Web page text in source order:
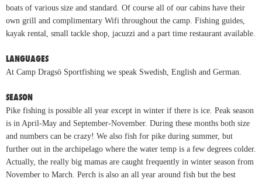
boats of various size and standard. Of course all of our cabins have their
own grill and complimentary Wifi throughout the camp. Fishing guides,
kayak rental, small tackle shop, jacuzzi and a part time restaurant available.
LANGUAGES
At Camp Dragsö Sportfishing we speak Swedish, English and German.
SEASON
Pike fishing is possible all year except in winter if there is ice. Peak season
is in April-May and September-November. During these months both size
and numbers can be crazy! We also fish for pike during summer, but
further out in the archipelago where the water temp is a few degrees colder.
Actually, the really big mamas are caught frequently in winter season from
November to March. Perch is also an all year around fish but the best